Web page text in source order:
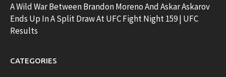
A Wild War Between Brandon Moreno And Askar Askarov
Ends Up In A Split Draw At UFC Fight Night 159 | UFC
Results
CATEGORIES